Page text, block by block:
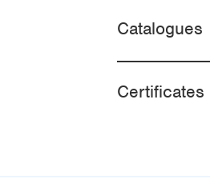
Catalogues
Certificates